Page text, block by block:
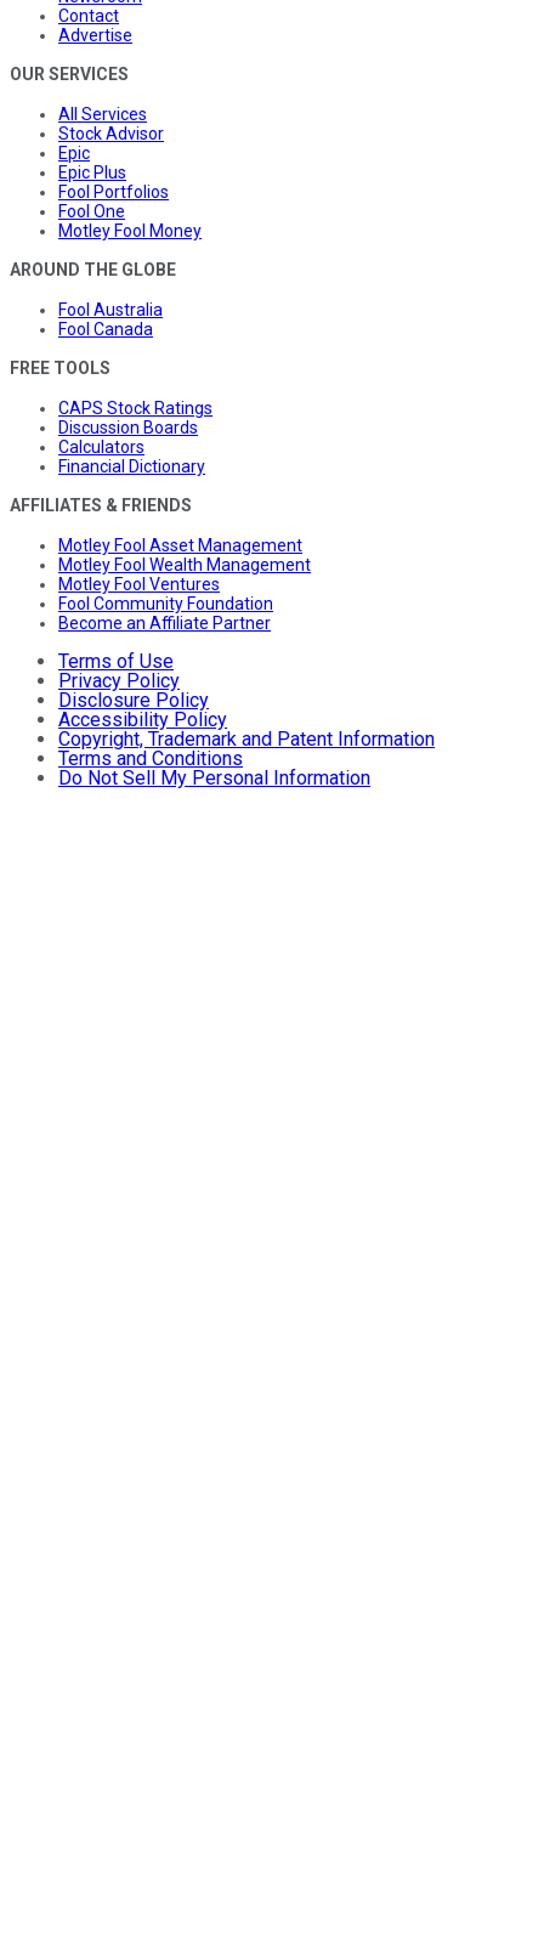
Contact
Advertise
OUR SERVICES
All Services
Stock Advisor
Epic
Epic Plus
Fool Portfolios
Fool One
Motley Fool Money
AROUND THE GLOBE
Fool Australia
Fool Canada
FREE TOOLS
CAPS Stock Ratings
Discussion Boards
Calculators
Financial Dictionary
AFFILIATES & FRIENDS
Motley Fool Asset Management
Motley Fool Wealth Management
Motley Fool Ventures
Fool Community Foundation
Become an Affiliate Partner
Terms of Use
Privacy Policy
Disclosure Policy
Accessibility Policy
Copyright, Trademark and Patent Information
Terms and Conditions
Do Not Sell My Personal Information